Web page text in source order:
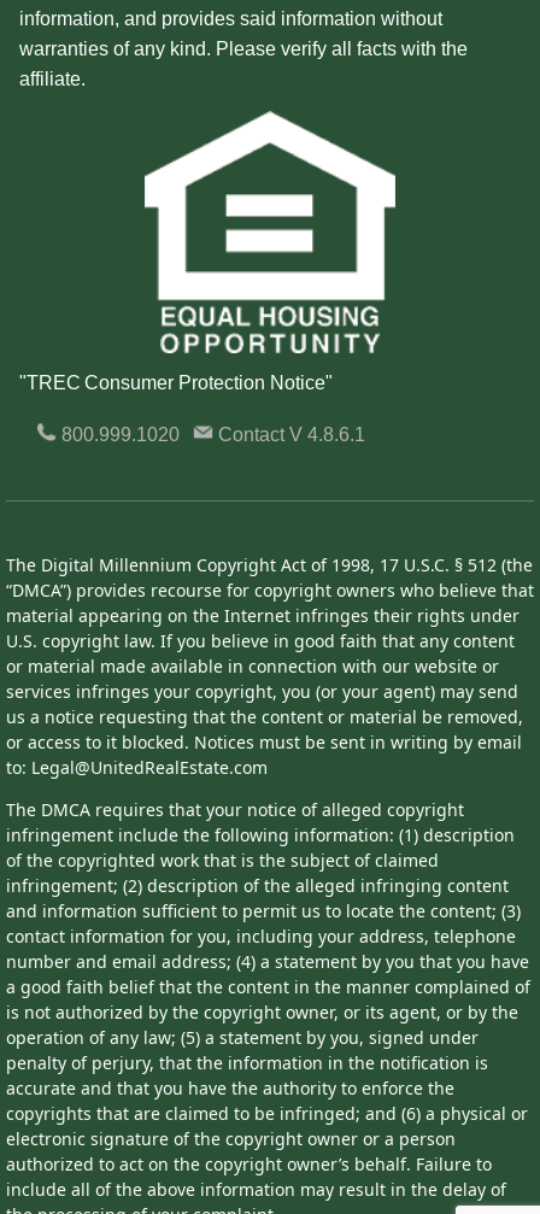
information, and provides said information without
warranties of any kind. Please verify all facts with the
affiliate.
"TREC Consumer Protection Notice"
800.999.1020 ContactV 4.8.6.1
The Digital Millennium Copyright Act of 1998, 17 U.S.C. § 512 (the
“DMCA”) provides recourse for copyright owners who believe that
material appearing on the Internet infringes their rights under
U.S. copyright law. If you believe in good faith that any content
or material made available in connection with our website or
services infringes your copyright, you (or your agent) may send
us a notice requesting that the content or material be removed,
or access to it blocked. Notices must be sent in writing by email
to: Legal@UnitedRealEstate.com
The DMCA requires that your notice of alleged copyright
infringement include the following information: (1) description
of the copyrighted work that is the subject of claimed
infringement; (2) description of the alleged infringing content
and information sufficient to permit us to locate the content; (3)
contact information for you, including your address, telephone
number and email address; (4) a statement by you that you have
a good faith belief that the content in the manner complained of
is not authorized by the copyright owner, or its agent, or by the
operation of any law; (5) a statement by you, signed under
penalty of perjury, that the information in the notification is
accurate and that you have the authority to enforce the
copyrights that are claimed to be infringed; and (6) a physical or
electronic signature of the copyright owner or a person
authorized to act on the copyright owner’s behalf. Failure to
include all of the above information may result in the delay of